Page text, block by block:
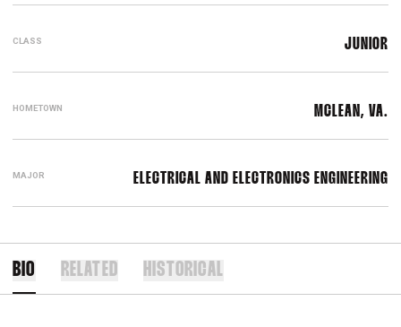
CLASS JUNIOR
HOMETOWN MCLEAN, VA.
MAJOR ELECTRICAL AND ELECTRONICS ENGINEERING
BIO RELATED HISTORICAL